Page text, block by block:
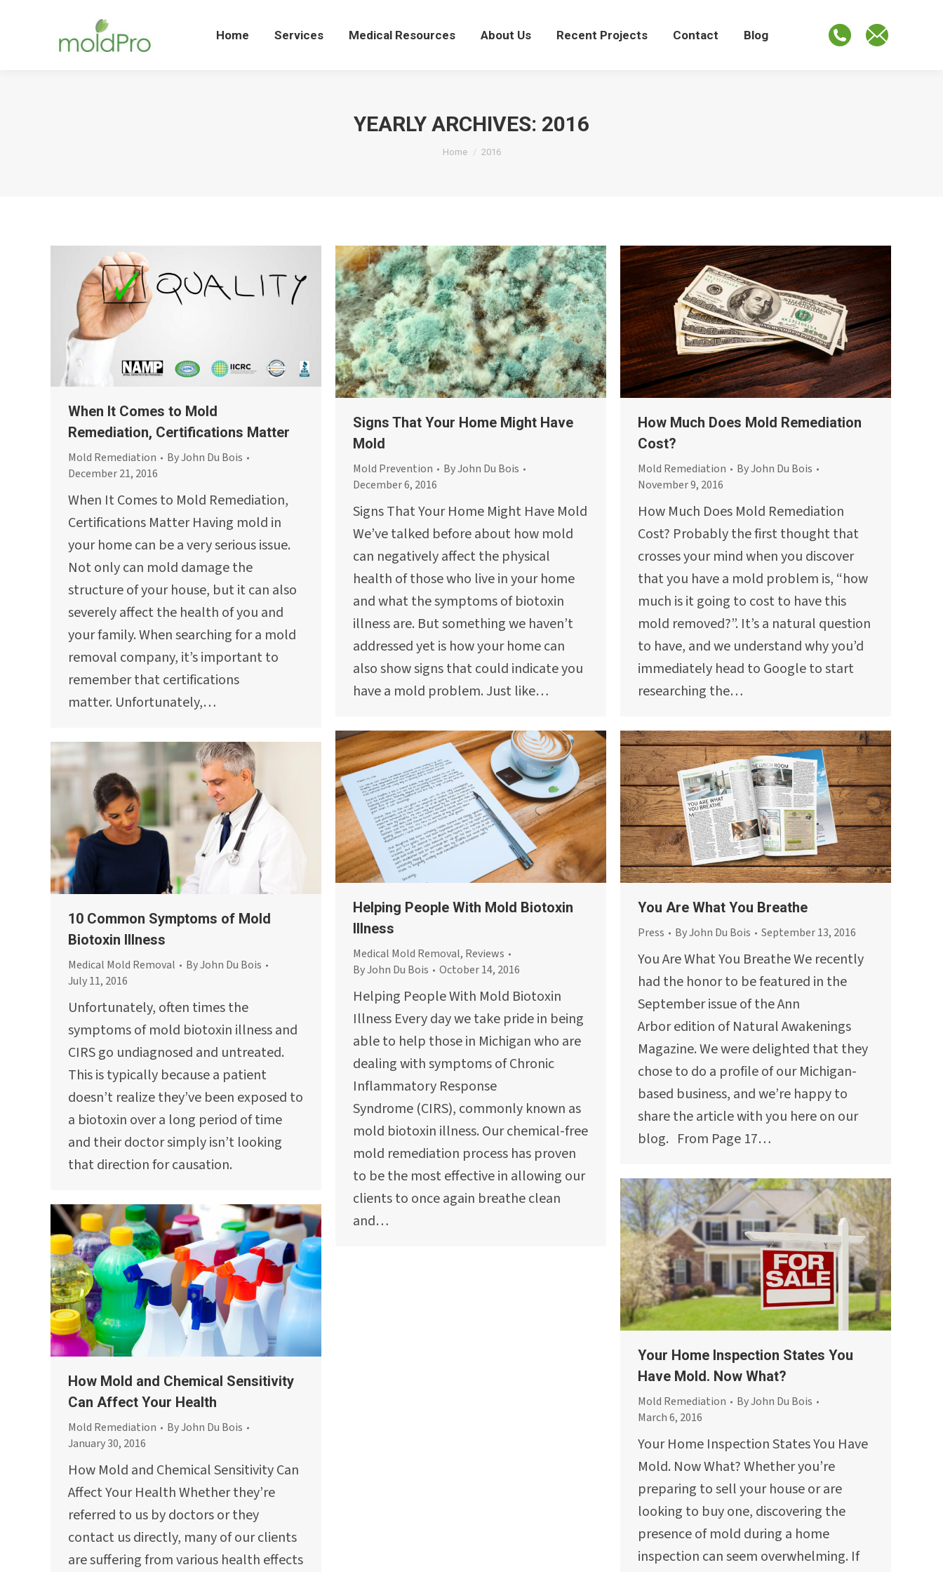
Home Services Medical Resources About Us Recent Projects Contact Blog
YEARLY ARCHIVES: 2016
You are here:
Home 2016
When It Comes to Mold
Remediation, Certifications Matter
Mold Remediation ByJohn Du Bois
December 21, 2016
When It Comes to Mold Remediation,
Certifications Matter Having mold in
your home can be a very serious issue.
Not only can mold damage the
structure of your house, but it can also
severely affect the health of you and
your family. When searching for a mold
removal company, it’s important to
remember that certifications
matter. Unfortunately,…
Signs That Your Home Might Have
Mold
Mold Prevention ByJohn Du Bois
December 6, 2016
Signs That Your Home Might Have Mold
We’ve talked before about how mold
can negatively affect the physical
health of those who live in your home
and what the symptoms of biotoxin
illness are. But something we haven’t
addressed yet is how your home can
also show signs that could indicate you
have a mold problem. Just like…
How Much Does Mold Remediation
Cost?
Mold Remediation ByJohn Du Bois
November 9, 2016
How Much Does Mold Remediation
Cost? Probably the first thought that
crosses your mind when you discover
that you have a mold problem is, “how
much is it going to cost to have this
mold removed?”. It’s a natural question
to have, and we understand why you’d
immediately head to Google to start
researching the…
Helping People With Mold Biotoxin
Illness
Medical Mold Removal, Reviews
ByJohn Du Bois October 14, 2016
Helping People With Mold Biotoxin
Illness Every day we take pride in being
able to help those in Michigan who are
dealing with symptoms of Chronic
Inflammatory Response
Syndrome (CIRS), commonly known as
mold biotoxin illness. Our chemical-free
mold remediation process has proven
to be the most effective in allowing our
clients to once again breathe clean
and…
You Are What You Breathe
Press ByJohn Du Bois September 13, 2016
You Are What You Breathe We recently
had the honor to be featured in the
September issue of the Ann
Arbor edition of Natural Awakenings
Magazine. We were delighted that they
chose to do a profile of our Michigan-
based business, and we’re happy to
share the article with you here on our
blog. From Page 17…
10 Common Symptoms of Mold
Biotoxin Illness
Medical Mold Removal ByJohn Du Bois
July 11, 2016
Unfortunately, often times the
symptoms of mold biotoxin illness and
CIRS go undiagnosed and untreated.
This is typically because a patient
doesn’t realize they’ve been exposed to
a biotoxin over a long period of time
and their doctor simply isn’t looking
that direction for causation.
Your Home Inspection States You
Have Mold. Now What?
Mold Remediation ByJohn Du Bois
March 6, 2016
Your Home Inspection States You Have
Mold. Now What? Whether you’re
preparing to sell your house or are
looking to buy one, discovering the
presence of mold during a home
inspection can seem overwhelming. If
How Mold and Chemical Sensitivity
Can Affect Your Health
Mold Remediation ByJohn Du Bois
January 30, 2016
How Mold and Chemical Sensitivity Can
Affect Your Health Whether they’re
referred to us by doctors or they
contact us directly, many of our clients
are suffering from various health effects